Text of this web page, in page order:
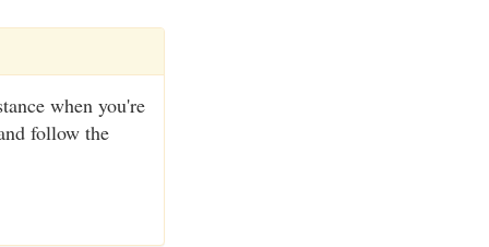
when you're
follow the